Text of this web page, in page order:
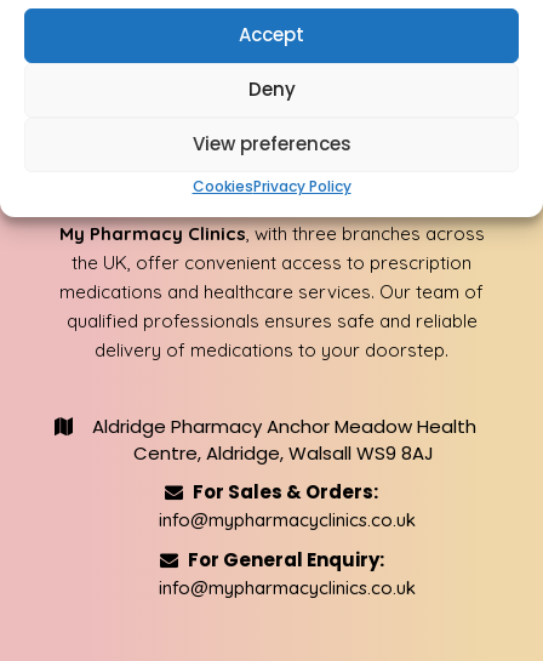
Accept
Deny
View preferences
CookiesPrivacy Policy
About Us
My Pharmacy Clinics, with three branches across
the UK, offer convenient access to prescription
medications and healthcare services. Our team of
qualified professionals ensures safe and reliable
delivery of medications to your doorstep.
Aldridge Pharmacy Anchor Meadow Health
Centre, Aldridge, Walsall WS9 8AJ
For Sales & Orders:
info@mypharmacyclinics.co.uk
For General Enquiry:
info@mypharmacyclinics.co.uk